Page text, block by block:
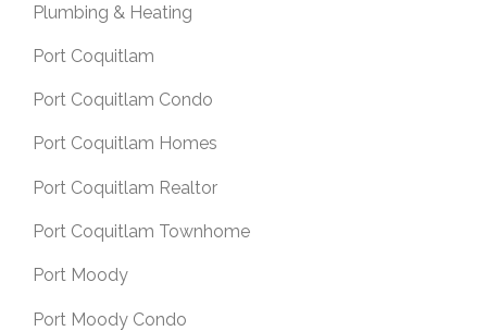
Plumbing & Heating
Port Coquitlam
Port Coquitlam Condo
Port Coquitlam Homes
Port Coquitlam Realtor
Port Coquitlam Townhome
Port Moody
Port Moody Condo